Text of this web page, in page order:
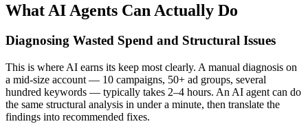
What AI Agents Can Actually Do
Diagnosing Wasted Spend and Structural Issues
This is where AI earns its keep most clearly. A manual diagnosis on
a mid-size account — 10 campaigns, 50+ ad groups, several
hundred keywords — typically takes 2–4 hours. An AI agent can do
the same structural analysis in under a minute, then translate the
findings into recommended fixes.